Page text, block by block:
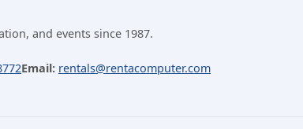
and events since 1987.
Email: rentals@rentacomputer.com